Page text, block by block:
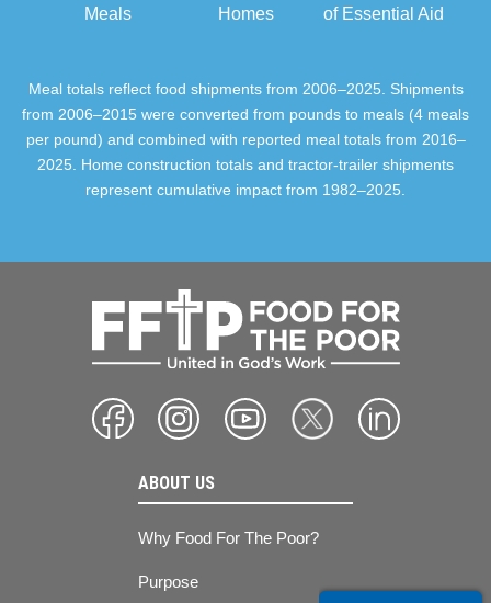
Meals
Homes
of Essential Aid
Meal totals reflect food shipments from 2006–2025. Shipments
from 2006–2015 were converted from pounds to meals (4 meals
per pound) and combined with reported meal totals from 2016–
2025. Home construction totals and tractor-trailer shipments
represent cumulative impact from 1982–2025.
ABOUT US
Why Food For The Poor?
Purpose